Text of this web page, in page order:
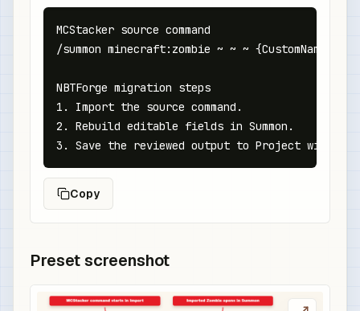
MCStacker source command
/summon minecraft:zombie ~ ~ ~
NBTForge migration steps
1. Import the source command.
2. Rebuild editable fields in Summon.
3. Save the reviewed output to Project with a
Copy
Preset screenshot